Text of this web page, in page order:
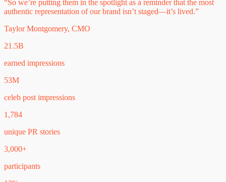
“So we’re putting them in the spotlight as a reminder that the most
authentic representation of our brand isn’t staged—it’s lived.”
Taylor Montgomery, CMO
21.5B
earned impressions
53M
celeb post impressions
1,784
unique PR stories
3,000+
participants